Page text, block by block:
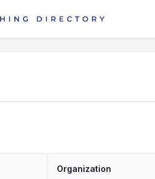
Organization